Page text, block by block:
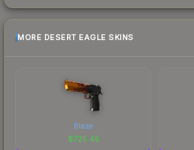
MORE DESERT EAGLE SKINS
Blaze
$725.45